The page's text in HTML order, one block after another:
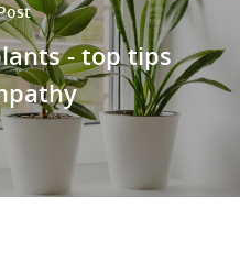
- top tips